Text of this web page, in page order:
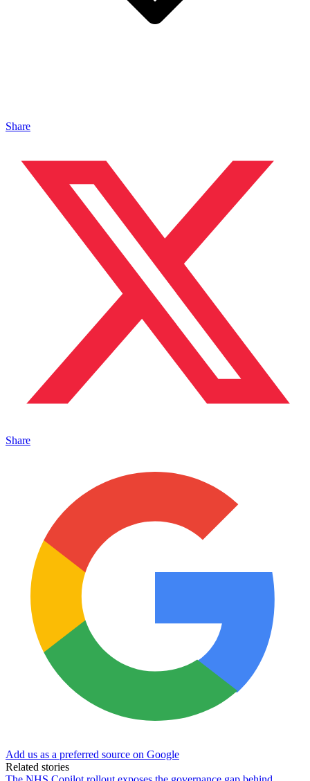
Share
Share
Add us as a preferred source on Google
Related stories